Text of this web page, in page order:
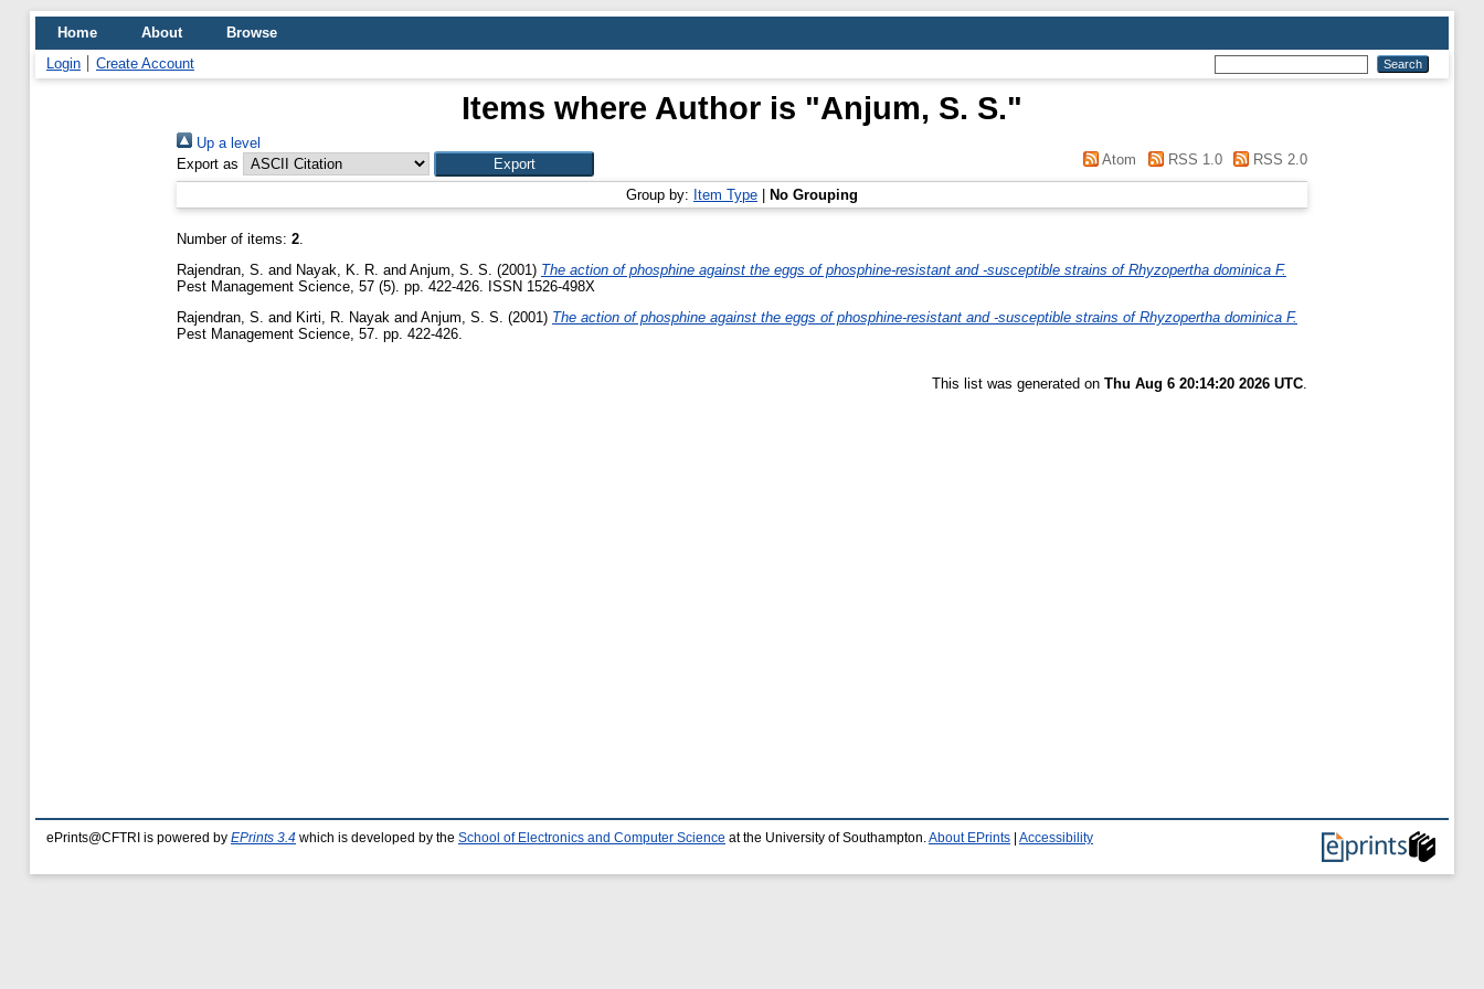
Home About
Browse
Login
Create Account
Items where Author is "Anjum, S. S."
Up a level
Export as
Atom RSS 1.0 RSS 2.0
Group by: Item Type No Grouping
Number of items: 2.
Rajendran, S. and Nayak, K. R. and Anjum, S. S. (2001) The action of phosphine against the eggs of phosphine-resistant and -susceptible strains of Rhyzopertha dominica F.
Pest Management Science, 57 (5). pp. 422-426. ISSN 1526-498X
Rajendran, S. and Kirti, R. Nayak and Anjum, S. S. (2001) The action of phosphine against the eggs of phosphine-resistant and -susceptible strains of Rhyzopertha dominica F.
Pest Management Science, 57. pp. 422-426.
This list was generated on Thu Aug 6 20:14:20 2026 UTC
ePrints@CFTRI is powered by EPrints 3.4 which is developed by the School of Electronics and Computer Science at the University of Southampton. About EPrints Accessibility